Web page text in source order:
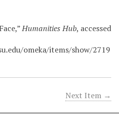
Humanities Hub, accessed
omeka/items/show/2719
Next Item →